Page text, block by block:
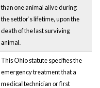
than one animal alive during
the settlor's lifetime, upon the
death of the last surviving
animal.
This Ohio statute specifies the
emergency treatment that a
medical technician or first